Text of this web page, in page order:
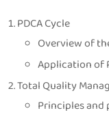
PDCA Cycle
Overview of
Application of
Total Quality
Principles and